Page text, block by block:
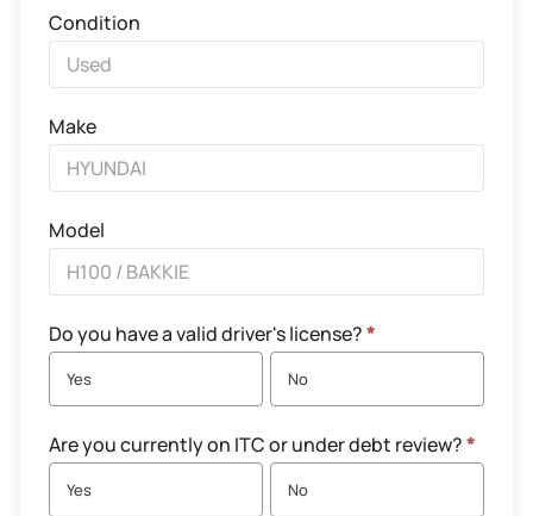
Condition
Make
Model
Do you have a valid driver's license?*
Yes No
Are you currently on ITC or under debt review?*
Yes No